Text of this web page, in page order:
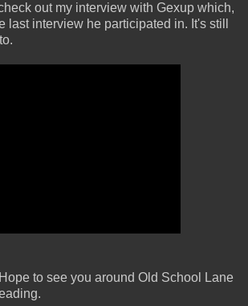
out my interview with Gexup which,
last interview he participated in. It's still
to see you around Old School Lane